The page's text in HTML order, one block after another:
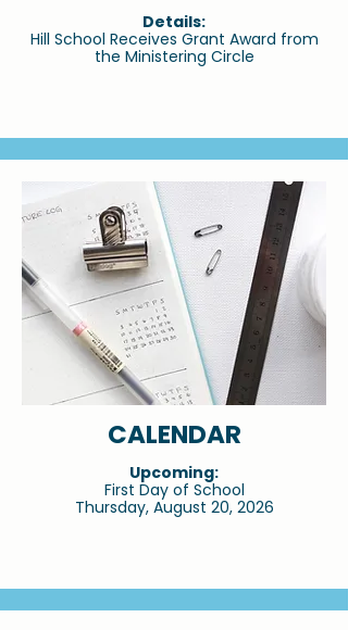
Details:
Hill School Receives Grant Award from
the Ministering Circle
CALENDAR
Upcoming:
First Day of School
Thursday, August 20, 2026